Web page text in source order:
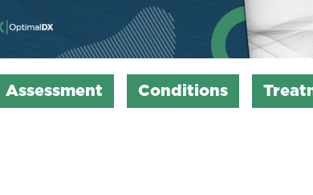
Assessment Conditions